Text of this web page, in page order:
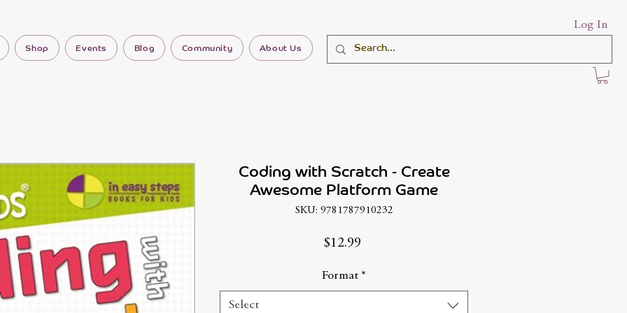
Shop Events Blog Community About Us
Log In
Coding with Scratch - Create
Awesome Platform Game
SKU: 9781787910232
$12.99
Format *
Select